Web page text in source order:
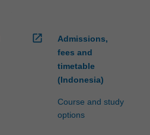
open_in_new
Admissions,
fees and
timetable
(Indonesia)
Course and study
options